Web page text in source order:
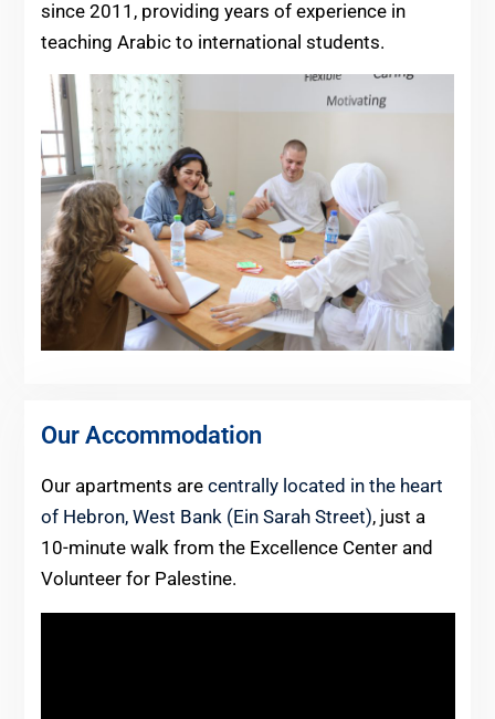
since 2011, providing years of experience in
teaching Arabic to international students.
Our Accommodation
Our apartments are centrally located in the heart
of Hebron, West Bank (Ein Sarah Street), just a
10-minute walk from the Excellence Center and
Volunteer for Palestine.